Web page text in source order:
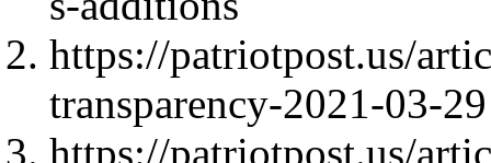
https://patriotpost.us/
transparency-2021-03-29
https://patriotpost.us/